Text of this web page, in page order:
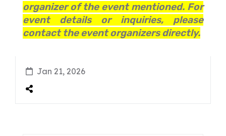
organizer of the event mentioned. For
event details or inquiries, please
contact the event organizers directly.
Jan 21, 2026